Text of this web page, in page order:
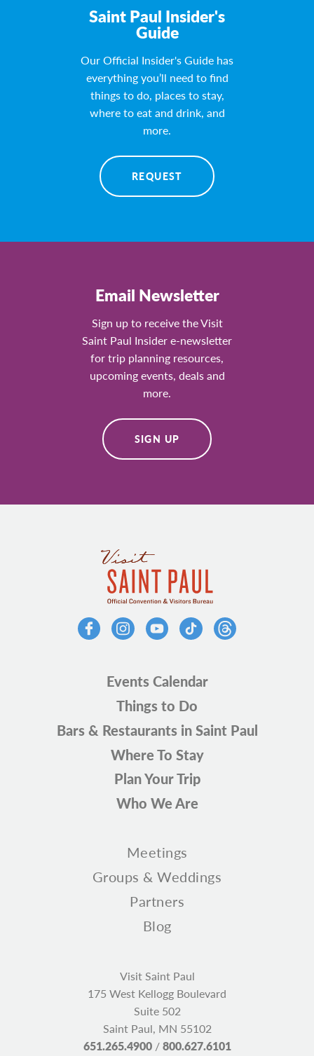
Saint Paul Insider's
Guide
Our Official Insider's Guide has
everything you’ll need to find
things to do, places to stay,
where to eat and drink, and
more.
REQUEST
Email Newsletter
Sign up to receive the Visit
Saint Paul Insider e-newsletter
for trip planning resources,
upcoming events, deals and
more.
SIGN UP
Events Calendar
Things to Do
Bars & Restaurants in Saint Paul
Where To Stay
Plan Your Trip
Who We Are
Meetings
Groups & Weddings
Partners
Blog
Visit Saint Paul
175 West Kellogg Boulevard
Suite 502
Saint Paul, MN 55102
651.265.4900/800.627.6101